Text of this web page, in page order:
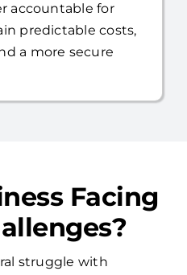
accountable for
predictable costs,
a more secure
Facing
struggle with